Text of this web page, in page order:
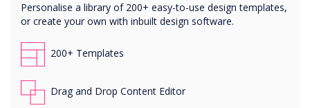
Personalise a library of 200+ easy-to-use design templates,
or create your own with inbuilt design software.
200+ Templates
Drag and Drop Content Editor